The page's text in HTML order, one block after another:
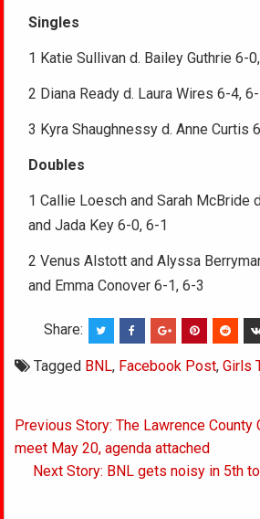
Singles
1 Katie Sullivan d. Bailey Guthrie 6-
2 Diana Ready d. Laura Wires 6-4,
3 Kyra Shaughnessy d. Anne Curtis
Doubles
1 Callie Loesch and Sarah McBride
and Jada Key 6-0, 6-1
2 Venus Alstott and Alyssa
and Emma Conover 6-1, 6-3
Share:
Tagged BNL, Facebook Post,Girls
Post
navigation
Previous Story: The Lawrence
meet May 20, agenda attached
Next Story: BNL gets noisy in 5th